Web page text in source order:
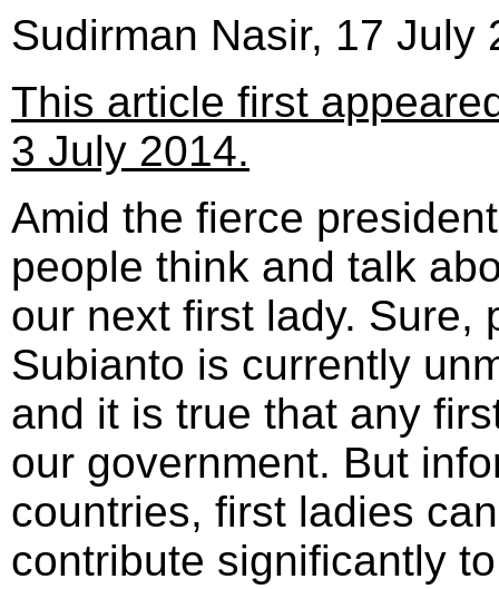
Sudirman Nasir, 17 July
This article first
3 July 2014.
Amid the fierce
people think and talk
our next first lady. Sure,
Subianto is currently
and it is true that any
our government. But
countries, first ladies
contribute significantly